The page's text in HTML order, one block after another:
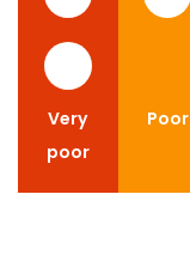
Very
poor
Poor